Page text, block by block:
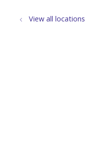
View all locations